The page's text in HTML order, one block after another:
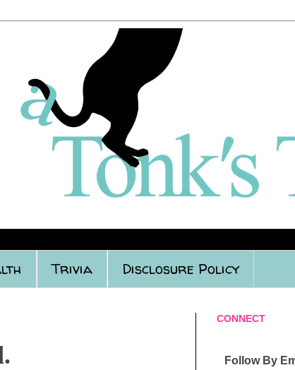
Trivia Disclosure Policy
CONNECT
Follow By